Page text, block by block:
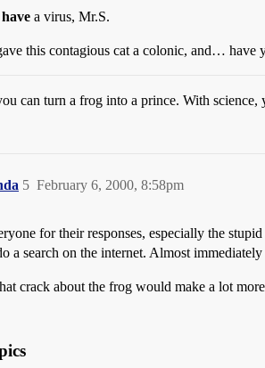
have a virus, Mr.S.
this contagious cat a colonic, and… have
can turn a frog into a prince. With
February 6, 2000, 8:58pm
5
for their responses, especially the
a search on the internet. Almost
crack about the frog would make a lot